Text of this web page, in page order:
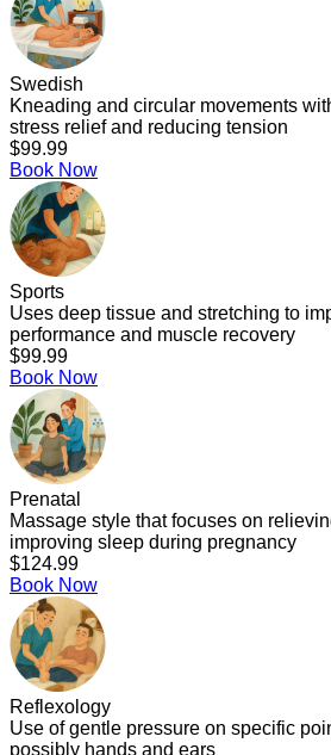
Swedish
Kneading and circular movements
stress relief and reducing tension
$99.99
Book Now
Sports
Uses deep tissue and stretching to
performance and muscle recovery
$99.99
Book Now
Prenatal
Massage style that focuses on
improving sleep during pregnancy
$124.99
Book Now
Reflexology
Use of gentle pressure on specific
possibly hands and ears